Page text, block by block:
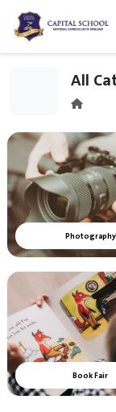
All
Photography
Book Fair